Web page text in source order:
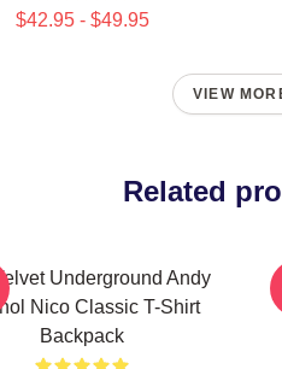
$42.95 - $49.95
VIEW
Related
Underground Andy
Nico Classic T-Shirt
Backpack